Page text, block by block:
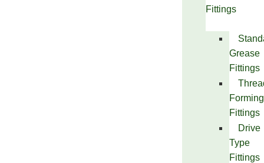
Fittings
Grease
Fittings
Forming
Fittings
Drive
Type
Fittings